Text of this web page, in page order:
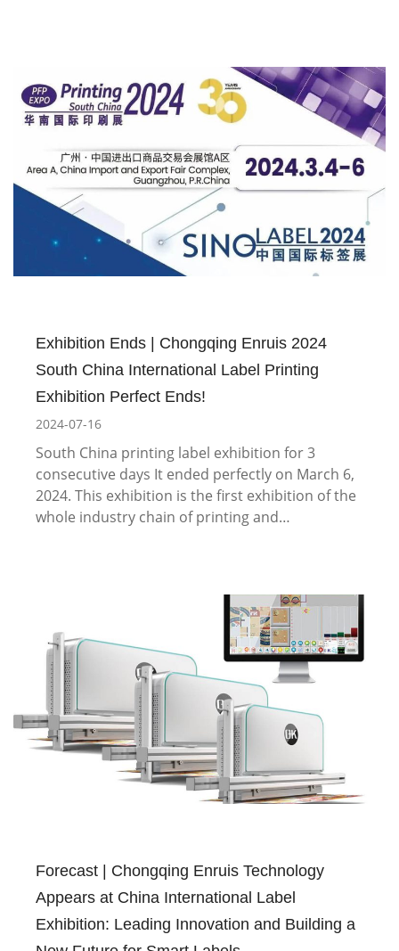
Exhibition Ends | Chongqing Enruis 2024
South China International Label Printing
Exhibition Perfect Ends!
2024-07-16
South China printing label exhibition for 3
consecutive days It ended perfectly on March 6,
2024. This exhibition is the first exhibition of the
whole industry chain of printing and…
Forecast | Chongqing Enruis Technology
Appears at China International Label
Exhibition: Leading Innovation and Building a